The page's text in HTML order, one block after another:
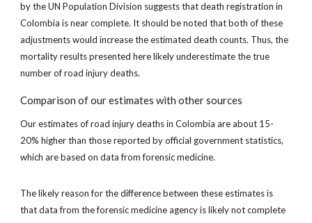
by the UN Population Division suggests that death registration in
Colombia is near complete. It should be noted that both of these
adjustments would increase the estimated death counts. Thus, the
mortality results presented here likely underestimate the true
number of road injury deaths.
Comparison of our estimates with other sources
Our estimates of road injury deaths in Colombia are about 15-
20% higher than those reported by official government statistics,
which are based on data from forensic medicine.
The likely reason for the difference between these estimates is
that data from the forensic medicine agency is likely not complete